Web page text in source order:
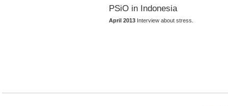
PSiO in Indonesia
April 2013 Interview about stress.